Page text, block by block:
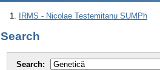
IRMS - Nicolae Testemitanu SUMPh
Search
Search: